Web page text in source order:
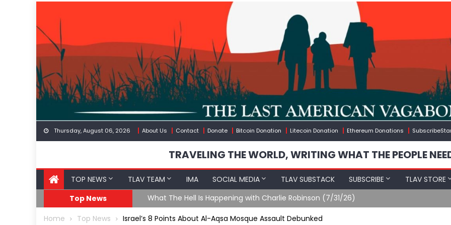
content
Thursday, August 06, 2026 About Us Contact Donate Bitcoin Donation Litecoin Donation Ethereum Donations
TRAVELING THE WORLD, WRITING WHAT THE PEOPLE
TOP NEWS TLAV TEAM IMA SOCIAL MEDIA TLAV SUBSTACK SUBSCRIBE TLAV STORE
Top News
What The Hell Is Happening with Charlie Robinson (7/31/26)
Home Top News Israel’s 8 Points About Al-Aqsa Mosque Assault Debunked